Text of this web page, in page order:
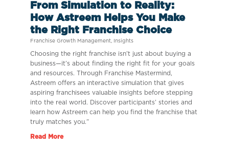
From Simulation to Reality:
How Astreem Helps You Make
the Right Franchise Choice
Franchise Growth Management, Insights
Choosing the right franchise isn’t just about buying a
business—it’s about finding the right fit for your goals
and resources. Through Franchise Mastermind,
Astreem offers an interactive simulation that gives
aspiring franchisees valuable insights before stepping
into the real world. Discover participants’ stories and
learn how Astreem can help you find the franchise that
truly matches you.”
Read More